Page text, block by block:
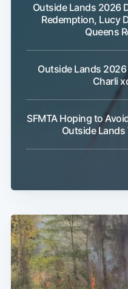
Outside Lands 2026
Redemption, Lucy
Queens
Outside Lands 2026
Charli
SFMTA Hoping to
Outside